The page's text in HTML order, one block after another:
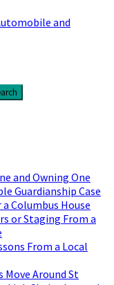
and
and Owning One
Guardianship Case
Columbus House
or Staging From a
From a Local
Move Around St